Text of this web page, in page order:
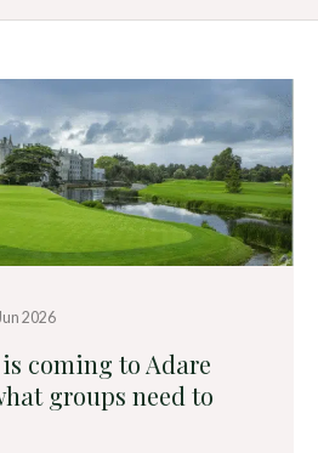
2026
coming to Adare
groups need to